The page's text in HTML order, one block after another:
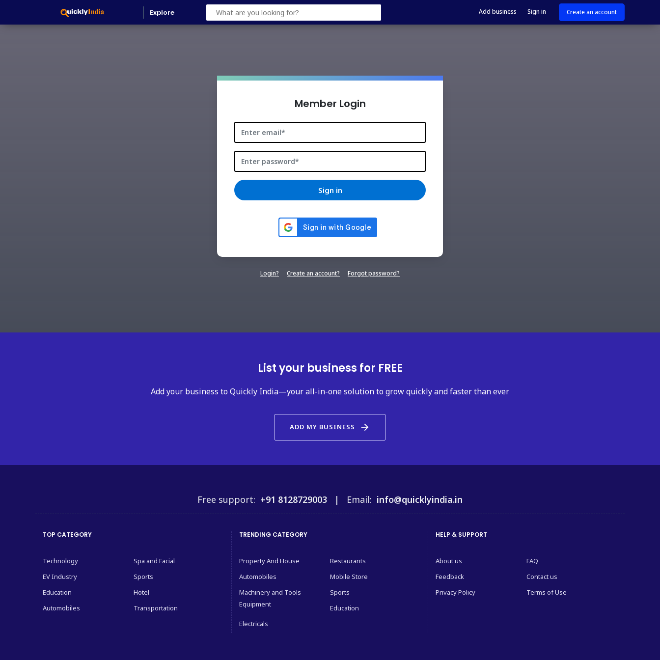
Explore Add business Sign in Create an account
536061997791-0hglhs4o3bj3g2h3qlbeqke6l2kuak5m.apps.googleusercontent.com
Member Login
Sign in
Login? Create an account? Forgot password?
List your business for FREE
Add your business to Quickly India—your all-in-one solution to grow quickly and faster than ever
ADD MY BUSINESS arrow_forward
Free support: +91 8128729003 | Email: info@quicklyindia.in
TOP CATEGORY
Technology
Spa and Facial
EV Industry
Sports
Education
Hotel
Automobiles
Transportation
TRENDING CATEGORY
Property And House
Restaurants
Automobiles
Mobile Store
Machinery and Tools
Equipment
Sports
Education
Electricals
HELP & SUPPORT
About us
FAQ
Feedback
Contact us
Privacy Policy
Terms of Use